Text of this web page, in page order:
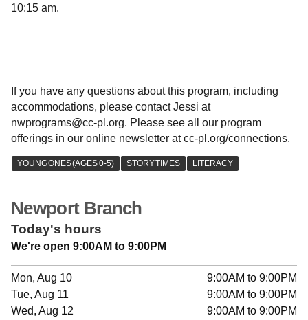
10:15 am.
If you have any questions about this program, including
accommodations, please contact Jessi at
nwprograms@cc-pl.org. Please see all our program
offerings in our online newsletter at cc-pl.org/connections.
Newport Branch
Today's hours
We're open 9:00AM to 9:00PM
Mon, Aug 10
9:00AM to 9:00PM
Tue, Aug 11
9:00AM to 9:00PM
Wed, Aug 12
9:00AM to 9:00PM